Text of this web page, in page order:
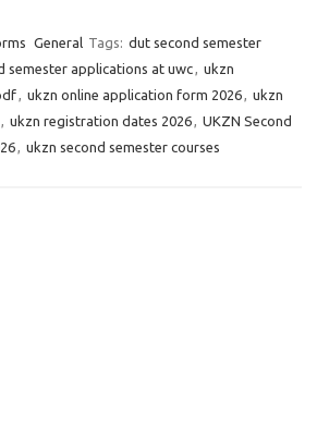
General Tags: dut second semester
semester applications at uwc, ukzn
, ukzn online application form 2026, ukzn
, ukzn registration dates 2026, UKZN Second
, ukzn second semester courses